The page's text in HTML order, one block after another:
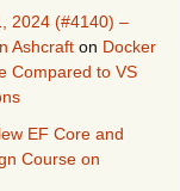
2024 (#4140) –
Ashcraft on Docker
Compared to VS
EF Core and
Course on